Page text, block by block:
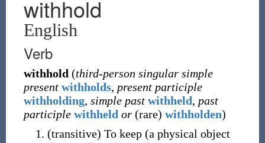
withhold
English
Verb
withhold (third-person singular simple
present withholds, present participle
withholding, simple past withheld, past
participle withheld or (rare) withholden)
(transitive) To keep (a physical object